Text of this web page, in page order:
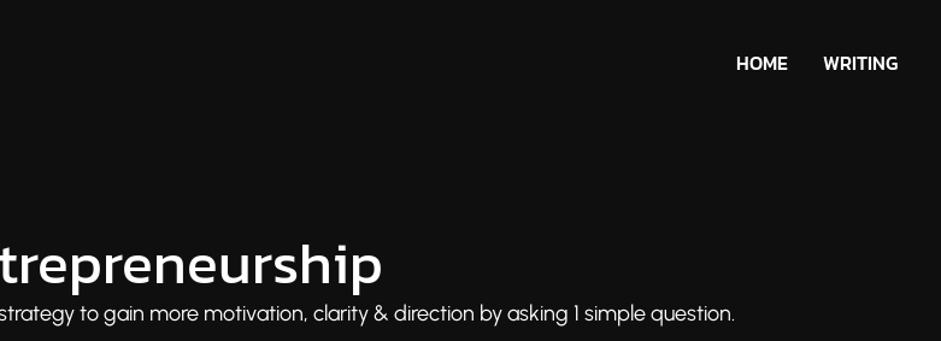
HOME WRITING
to gain more motivation, clarity & direction by asking 1 simple question.